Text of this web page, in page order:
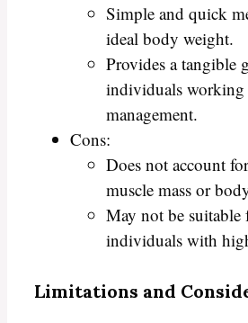
Simple and quick
ideal body weight.
Provides a tangible
individuals working
management.
Cons:
Does not account
muscle mass or
May not be suitable
individuals with
Limitations and